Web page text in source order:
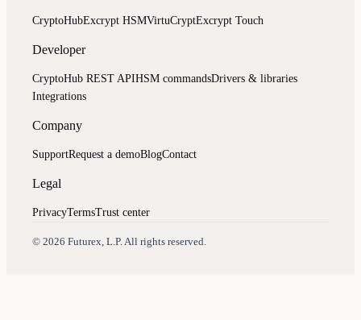
CryptoHubExcrypt HSMVirtuCryptExcrypt Touch
Developer
CryptoHub REST APIHSM commandsDrivers & libraries
Integrations
Company
SupportRequest a demoBlogContact
Legal
PrivacyTermsTrust center